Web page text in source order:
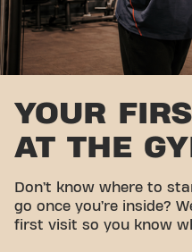
YOUR
AT THE
Don’t know where to
go once you’re inside?
first visit so you know